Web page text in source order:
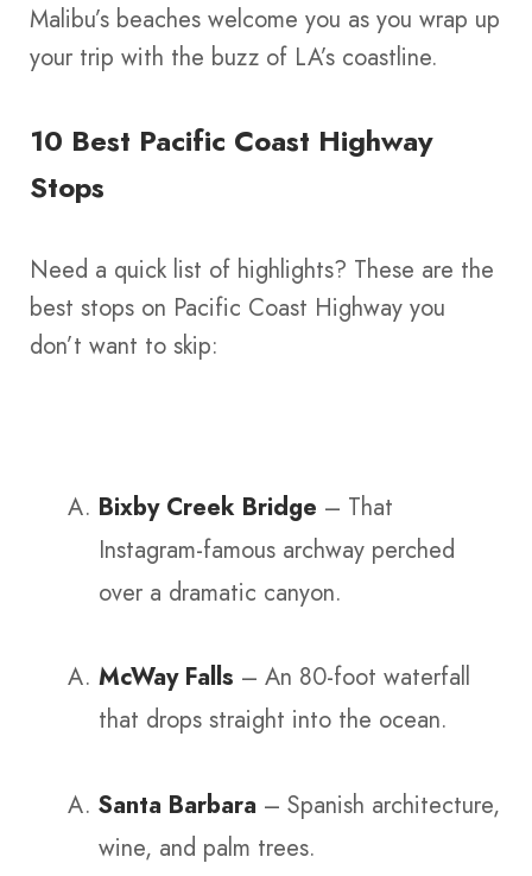
Malibu’s beaches welcome you as you wrap up
your trip with the buzz of LA’s coastline.
10 Best Pacific Coast Highway
Stops
Need a quick list of highlights? These are the
best stops on Pacific Coast Highway you
don’t want to skip:
Bixby Creek Bridge – That
Instagram-famous archway perched
over a dramatic canyon.
McWay Falls – An 80-foot waterfall
that drops straight into the ocean.
Santa Barbara – Spanish architecture,
wine, and palm trees.